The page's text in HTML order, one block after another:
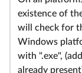
existence of
will check for
Windows
with ".exe",
already